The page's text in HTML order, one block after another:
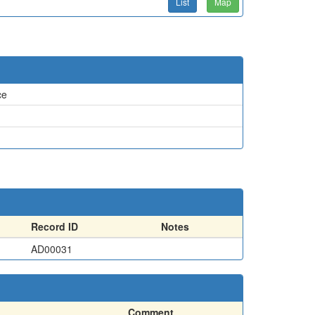
Record ID
Notes
AD00031
Comment